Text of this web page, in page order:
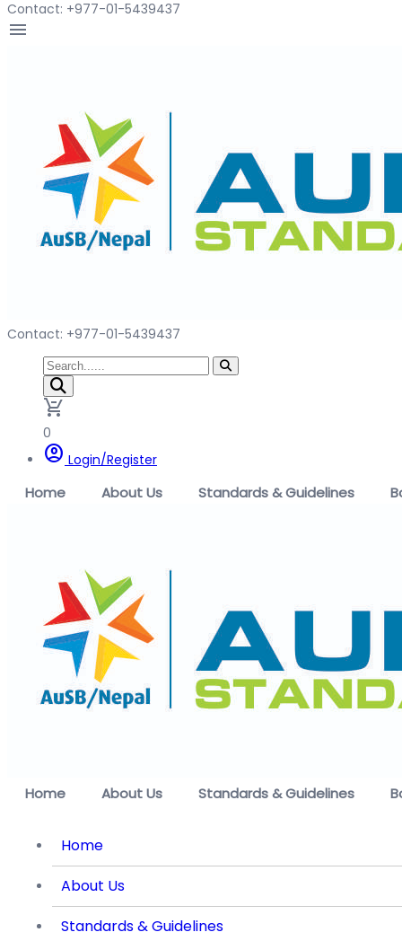
Contact: +977-01-5439437
menu
Contact: +977-01-5439437
remove_shopping_cart
0
account_circle Login/Register
Home About Us Standards & Guidelines
Home About Us Standards & Guidelines
Home
About Us
Standards & Guidelines